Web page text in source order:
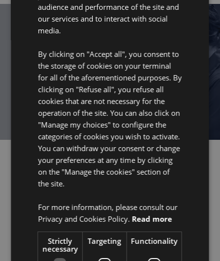
Get Started
Together, power the future with
nature.©
CONNECT WITH US
Press Kit
Digital platform
Combined solution
audience and performance of the site and
our services and to interact with social
media.
By clicking on "Accept all", you consent to
the storage of cookies on your terminal
for all of the aforementioned purposes. By
clicking on "Refuse all", you refuse all
cookies that are not necessary for the
operation of the site. You can also click on
"Manage my choices" to configure the
categories of cookies you wish to activate.
You can withdraw your consent or change
your preferences at any time by clicking
on the "Manage the cookies" section of
the site.
For more information, please consult our
Privacy and Cookies Policy. Read more
Strictly
necessary
Targeting Functionality